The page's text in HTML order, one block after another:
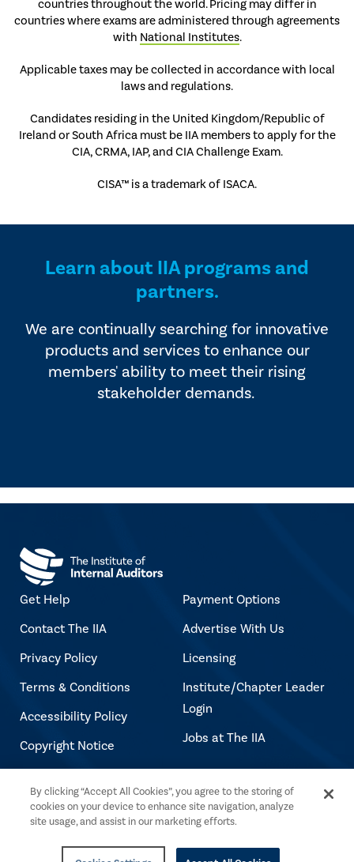
countries throughout the world. Pricing may differ in
countries where exams are administered through agreements
with National Institutes.
Applicable taxes may be collected in accordance with local
laws and regulations.
Candidates residing in the United Kingdom/Republic of
Ireland or South Africa must be IIA members to apply for the
CIA, CRMA, IAP, and CIA Challenge Exam.
CISA™ is a trademark of ISACA.
Learn about IIA programs and
partners.
We are continually searching for innovative
products and services to enhance our
members' ability to meet their rising
stakeholder demands.
Get Help
Contact The IIA
Privacy Policy
Terms & Conditions
Accessibility Policy
Copyright Notice
Payment Options
Advertise With Us
Licensing
Institute/Chapter Leader
Login
Jobs at The IIA
Copyright © 2026 The Institute of Internal
Auditors. All rights reserved.
By clicking “Accept All Cookies”, you agree to the storing of
cookies on your device to enhance site navigation, analyze
site usage, and assist in our marketing efforts.